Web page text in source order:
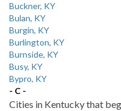
Buckner, KY
Bulan, KY
Burgin, KY
Burlington, KY
Burnside, KY
Busy, KY
Bypro, KY
- C -
Cities in Kentucky that